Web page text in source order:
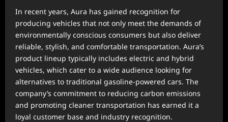
In recent years, Aura has gained recognition for
producing vehicles that not only meet the demands of
environmentally conscious consumers but also deliver
reliable, stylish, and comfortable transportation. Aura’s
product lineup typically includes electric and hybrid
vehicles, which cater to a wide audience looking for
alternatives to traditional gasoline-powered cars. The
company’s commitment to reducing carbon emissions
and promoting cleaner transportation has earned it a
loyal customer base and industry recognition.